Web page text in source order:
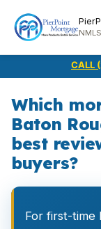
CALL
Which
Baton
best
buyers?
For first-time